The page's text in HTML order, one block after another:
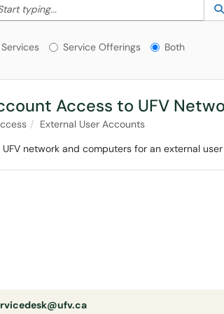
typing... Start typing to lookup. Use the UP
or Offerings?
Services Service Offerings Both
Access to UFV
External User Accounts
network and computers for an external